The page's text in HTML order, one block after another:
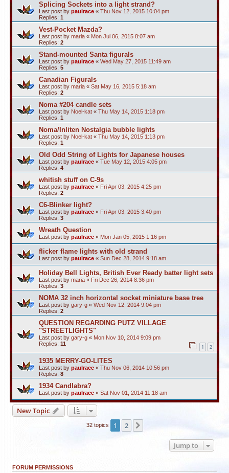
Splicing Sockets into a light strand?
Last post by paulrace « Thu Nov 12, 2015 10:04 pm
Replies: 1
Vest-Pocket Mazda?
Last post by maria « Mon Jul 06, 2015 8:07 am
Replies: 2
Stand-mounted Santa figurals
Last post by paulrace « Wed May 27, 2015 11:49 am
Replies: 5
Canadian Figurals
Last post by maria « Sat May 16, 2015 5:18 am
Replies: 2
Noma #204 candle sets
Last post by Noel-kat « Thu May 14, 2015 1:18 pm
Replies: 1
Noma/Inliten Nostalgia bubble lights
Last post by Noel-kat « Thu May 14, 2015 1:13 pm
Replies: 1
Old Odd String of Lights for Japanese houses
Last post by paulrace « Tue May 12, 2015 4:05 pm
Replies: 4
whitish stuff on C-9s
Last post by paulrace « Fri Apr 03, 2015 4:25 pm
Replies: 2
C6-Blinker light?
Last post by paulrace « Fri Apr 03, 2015 3:40 pm
Replies: 3
Wreath Question
Last post by paulrace « Mon Jan 05, 2015 1:16 pm
flicker flame lights with old strand
Last post by paulrace « Sun Dec 28, 2014 9:18 am
Holiday Bell Lights, British Ever Ready batter light sets
Last post by maria « Fri Dec 26, 2014 8:36 pm
Replies: 3
NOMA 32 inch horizontal socket miniature base tree
Last post by gary-g « Wed Nov 12, 2014 9:04 pm
Replies: 2
QUESTION REGARDING PUTZ VILLAGE
"STREETLIGHTS"
Last post by gary-g « Mon Nov 10, 2014 9:09 pm
Replies: 11 1 2
1935 MERRY-GO-LITES
Last post by paulrace « Thu Nov 06, 2014 10:56 pm
Replies: 8
1934 Candlabra?
Last post by paulrace « Sat Nov 01, 2014 11:18 am
New Topic
32 topics 1 2
Jump to
FORUM PERMISSIONS